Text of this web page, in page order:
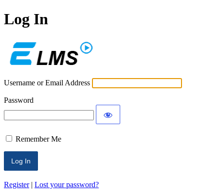
Log In
Username or Email Address
Password
Remember Me
Register| Lost your password?